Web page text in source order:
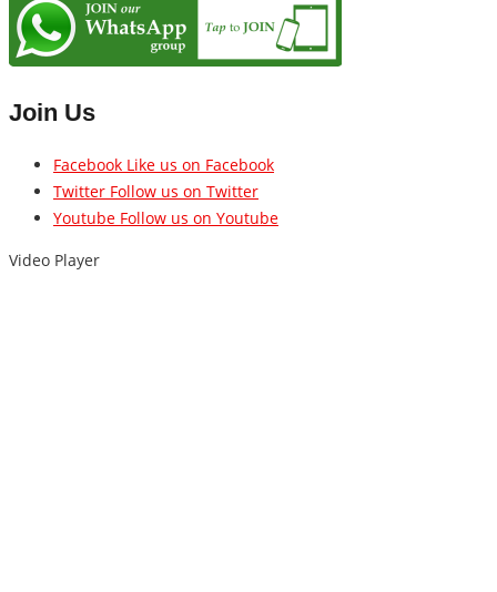
Join Us
Facebook Like us on Facebook
Twitter Follow us on Twitter
Youtube Follow us on Youtube
Video Player